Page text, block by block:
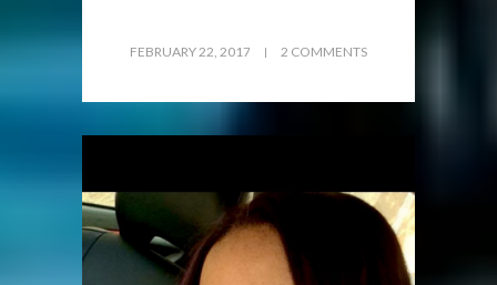
FEBRUARY 22, 2017 2 COMMENTS